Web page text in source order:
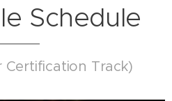
Schedule
Track)